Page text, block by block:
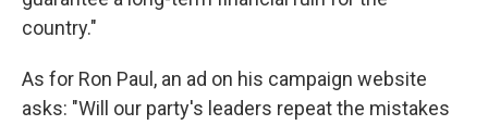
country."
As for Ron Paul, an ad on his campaign website
asks: "Will our party's leaders repeat the mistakes